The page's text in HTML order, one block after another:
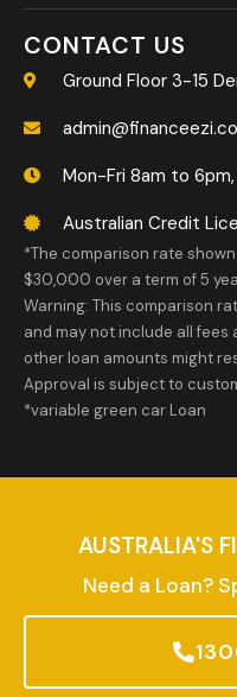
CONTACT US
Ground Floor 3-15
Mon-Fri 8am to
Australian Credit
*The comparison rate
$30,000 over a term of 5
Warning: This comparison
and may not include all fees
other loan amounts might
Approval is subject to
*variable green car Loan
AUSTRALIA'S
Need a Loan?